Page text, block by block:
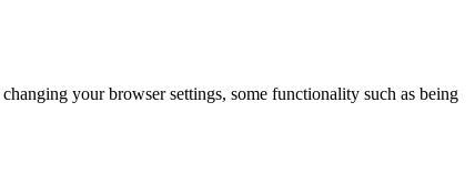
your browser settings, some functionality such as being